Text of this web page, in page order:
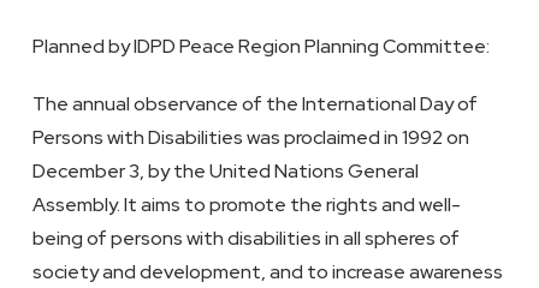
Planned by IDPD Peace Region Planning Committee:
The annual observance of the International Day of
Persons with Disabilities was proclaimed in 1992 on
December 3, by the United Nations General
Assembly. It aims to promote the rights and well-
being of persons with disabilities in all spheres of
society and development, and to increase awareness